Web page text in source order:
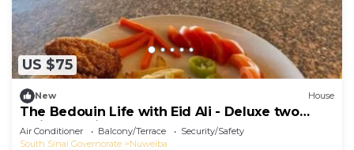
US $75
New House
The Bedouin Life with Eid Ali - Deluxe two
Twin bed Villa
Air Conditioner Balcony/Terrace
Security/Safety
South Sinai Governorate
Nuweiba